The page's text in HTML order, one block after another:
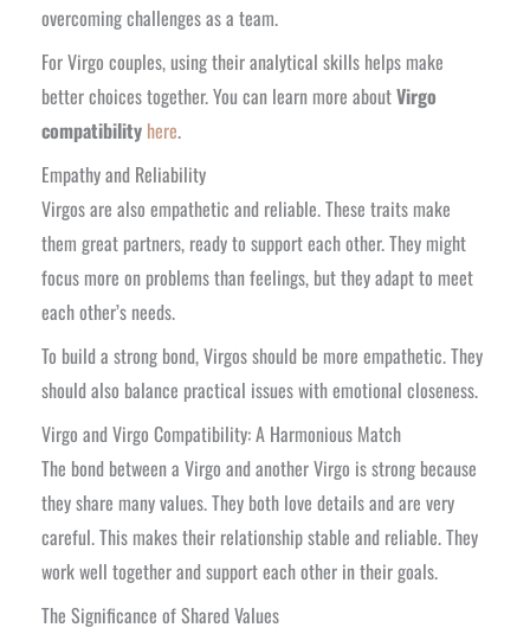
overcoming challenges as a team.
For Virgo couples, using their analytical skills helps make
better choices together. You can learn more aboutVirgo
compatibility here.
Empathy and Reliability
Virgos are also empathetic and reliable. These traits make
them great partners, ready to support each other. They might
focus more on problems than feelings, but they adapt to meet
each other’s needs.
To build a strong bond, Virgos should be more empathetic. They
should also balance practical issues with emotional closeness.
Virgo and Virgo Compatibility: A Harmonious Match
The bond between a Virgo and another Virgo is strong because
they share many values. They both love details and are very
careful. This makes their relationship stable and reliable. They
work well together and support each other in their goals.
The Significance of Shared Values